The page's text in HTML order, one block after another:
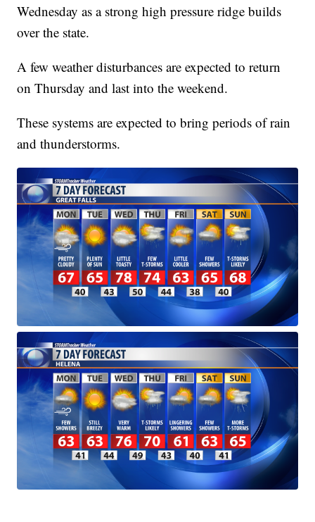
Wednesday as a strong high pressure ridge builds
over the state.
A few weather disturbances are expected to return
on Thursday and last into the weekend.
These systems are expected to bring periods of rain
and thunderstorms.